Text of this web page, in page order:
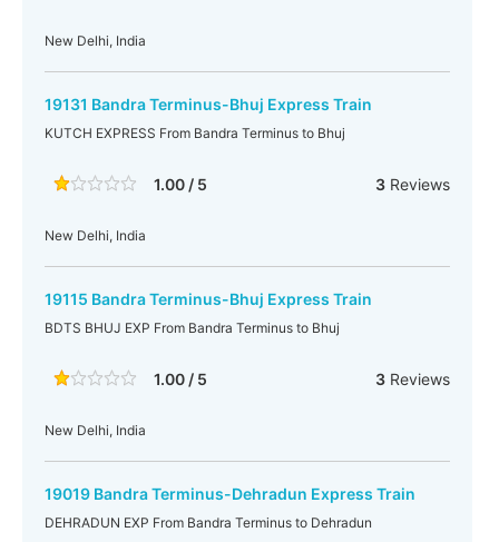
New Delhi, India
19131 Bandra Terminus-Bhuj Express Train
KUTCH EXPRESS From Bandra Terminus to Bhuj
1.00 / 5 3Reviews
New Delhi, India
19115 Bandra Terminus-Bhuj Express Train
BDTS BHUJ EXP From Bandra Terminus to Bhuj
1.00 / 5 3Reviews
New Delhi, India
19019 Bandra Terminus-Dehradun Express Train
DEHRADUN EXP From Bandra Terminus to Dehradun